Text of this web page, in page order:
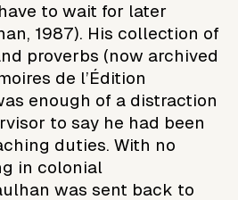
to wait for later
1987). His collection of
proverbs (now archived
de l’Édition
enough of a distraction
to say he had been
duties. With no
in colonial
was sent back to